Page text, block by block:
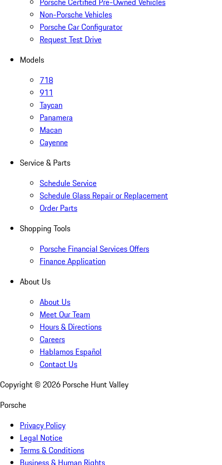
Non-Porsche Vehicles
Porsche Car Configurator
Request Test Drive
Models
718
911
Taycan
Panamera
Macan
Cayenne
Service & Parts
Schedule Service
Schedule Glass Repair or Replacement
Order Parts
Shopping Tools
Porsche Financial Services Offers
Finance Application
About Us
About Us
Meet Our Team
Hours & Directions
Careers
Hablamos Español
Contact Us
Copyright © 2026 Porsche Hunt Valley
Porsche
Privacy Policy
Legal Notice
Terms & Conditions
Business & Human Rights